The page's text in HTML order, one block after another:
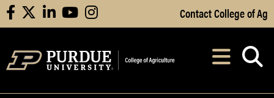
Skip to Main Content
facebooklinkedinyoutubeinstagram Contact College of Ag
After opening,